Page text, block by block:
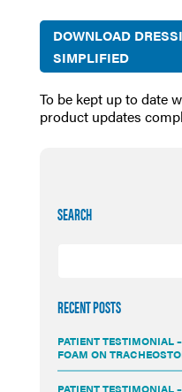
DOWNLOAD
SIMPLIFIED
To be kept up to date
product updates
SEARCH
RECENT POSTS
PATIENT TESTIMONIAL
FOAM ON
PATIENT TESTIMONIAL